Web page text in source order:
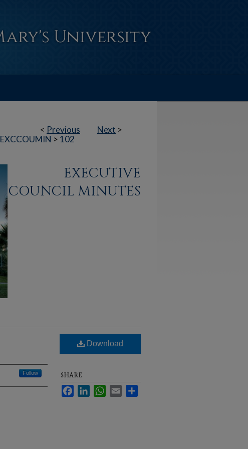
< Previous Next >
EXCCOUMIN > 102
EXECUTIVE
COUNCIL MINUTES
Follow
Download
SHARE
Facebook
LinkedInWhatsApp
Email